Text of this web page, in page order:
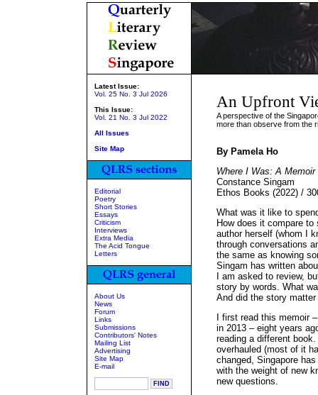
Latest Issue:
Vol. 25 No. 3 Jul 2026
This Issue:
Vol. 21 No. 3 Jul 2022
All Issues
Site Map
Editorial
Poetry
Short Stories
Essays
Criticism
Interviews
Extra Media
The Acid Tongue
Letters
About Us
News
Forum
Links
Submissions
Contributors' Notes
Mailing List
Advertising
Site Map
E-mail
An Upfront
A perspective of the
more than observe from the
By Pamela Ho
Where I Was: A
Constance Singam
Ethos Books (2022) /
What was it like to
How does it compare
author herself (whom I
through conversations
the same as knowing
Singam has written
I am asked to review,
story by words. What
And did the story
I first read this memoir
in 2013 – eight years
reading a different
overhauled (most of it
changed, Singapore
with the weight of new
new questions.